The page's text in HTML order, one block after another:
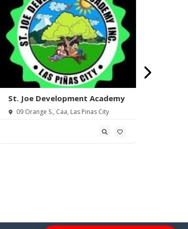
St. Joe Development Academy
09 Orange S., Caa, Las Pinas City